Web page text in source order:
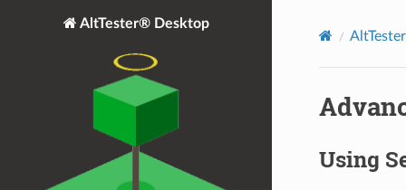
AltTester® Desktop
Using